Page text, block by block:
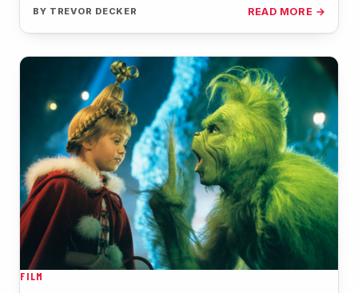
BY TREVOR DECKER READ MORE →
FILM